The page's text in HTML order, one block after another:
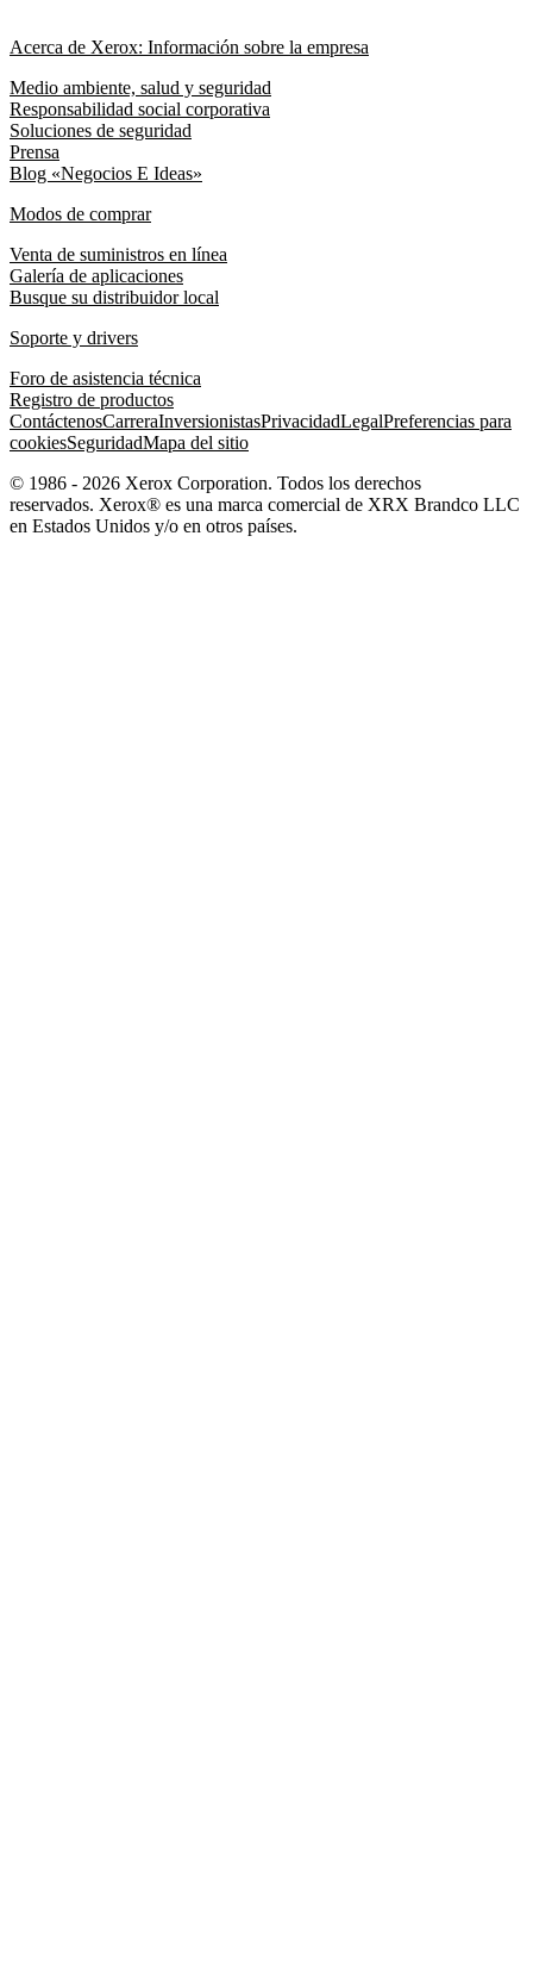
Acerca de Xerox: Información sobre la empresa
Medio ambiente, salud y seguridad
Responsabilidad social corporativa
Soluciones de seguridad
Prensa
Blog «Negocios E Ideas»
Modos de comprar
Venta de suministros en línea
Galería de aplicaciones
Busque su distribuidor local
Soporte y drivers
Foro de asistencia técnica
Registro de productos
ContáctenosCarreraInversionistasPrivacidadLegalPreferencias para
cookiesSeguridadMapa del sitio
© 1986 - 2026 Xerox Corporation. Todos los derechos
reservados. Xerox® es una marca comercial de XRX Brandco LLC
en Estados Unidos y/o en otros países.